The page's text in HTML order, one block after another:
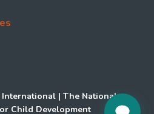
International | The National
Child Development